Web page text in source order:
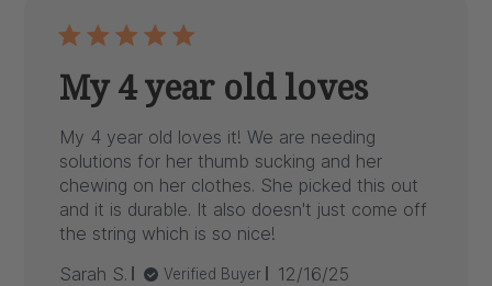
My 4 year old loves
My 4 year old loves it! We are needing
solutions for her thumb sucking and her
chewing on her clothes. She picked this out
and it is durable. It also doesn't just come off
the string which is so nice!
Sarah S.
Verified Buyer
Published
12/16/25